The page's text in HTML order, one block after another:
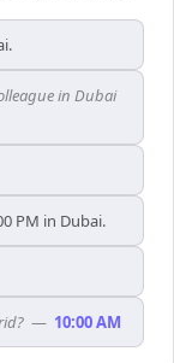
in Dubai
PM in Dubai.
— 10:00 AM